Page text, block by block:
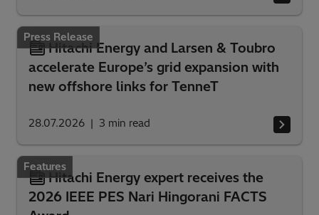
Press Release
Hitachi Energy and Larsen & Toubro
accelerate Europe’s grid expansion with
new offshore links for TenneT
28.07.2026 3 min read
Features
Hitachi Energy expert receives the
2026 IEEE PES Nari Hingorani FACTS